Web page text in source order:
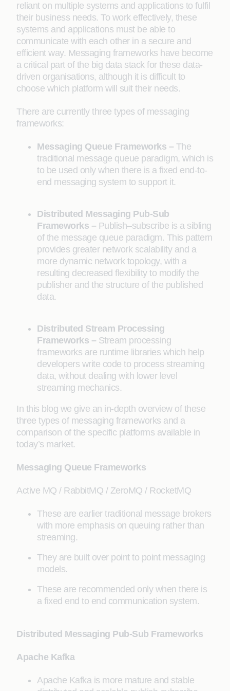
reliant on multiple systems and applications to fulfil
their business needs. To work effectively, these
systems and applications must be able to
communicate with each other in a secure and
efficient way. Messaging frameworks have become
a critical part of the big data stack for these data-
driven organisations, although it is difficult to
choose which platform will suit their needs.
There are currently three types of messaging
frameworks:
Messaging Queue Frameworks – The
traditional message queue paradigm, which is
to be used only when there is a fixed end-to-
end messaging system to support it.
Distributed Messaging Pub-Sub
Frameworks – Publish–subscribe is a sibling
of the message queue paradigm. This pattern
provides greater network scalability and a
more dynamic network topology, with a
resulting decreased flexibility to modify the
publisher and the structure of the published
data.
Distributed Stream Processing
Frameworks – Stream processing
frameworks are runtime libraries which help
developers write code to process streaming
data, without dealing with lower level
streaming mechanics.
In this blog we give an in-depth overview of these
three types of messaging frameworks and a
comparison of the specific platforms available in
today’s market.
Messaging Queue Frameworks
Active MQ / RabbitMQ / ZeroMQ / RocketMQ
These are earlier traditional message brokers
with more emphasis on queuing rather than
streaming.
They are built over point to point messaging
models.
These are recommended only when there is
a fixed end to end communication system.
Distributed Messaging Pub-Sub Frameworks
Apache Kafka
Apache Kafka is more mature and stable